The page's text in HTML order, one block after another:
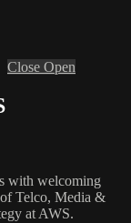
Close Open
with welcoming
Telco, Media &
at AWS.